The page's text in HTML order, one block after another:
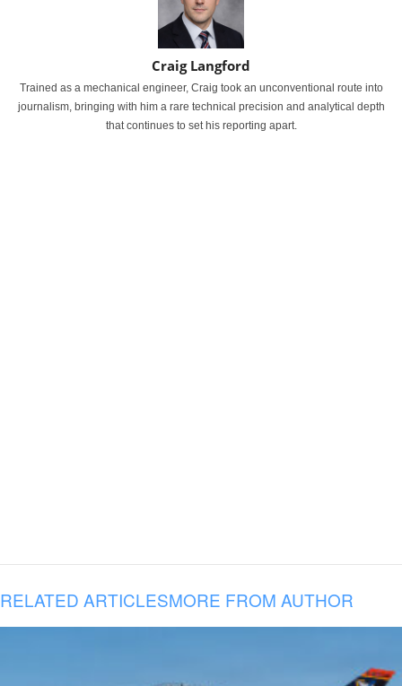
Craig Langford
Trained as a mechanical engineer, Craig took an unconventional route into
journalism, bringing with him a rare technical precision and analytical depth
that continues to set his reporting apart.
RELATED ARTICLESMORE FROM AUTHOR